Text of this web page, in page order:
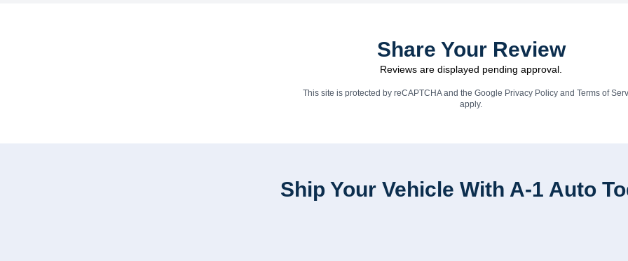
Share Your Review
Reviews are displayed pending approval.
This site is protected by reCAPTCHA and the Google Privacy Policyand Terms of
apply.
Ship Your Vehicle With A-1 Auto